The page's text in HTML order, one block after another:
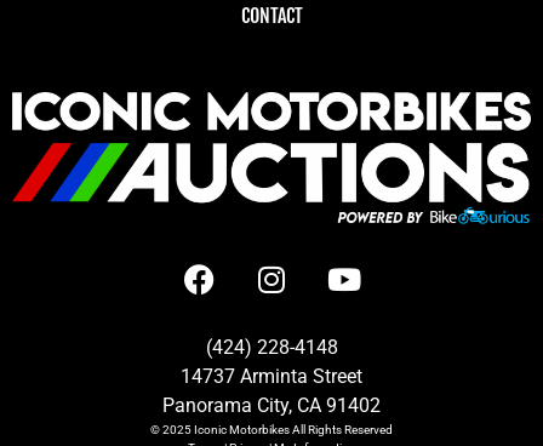
CONTACT
(424) 228-4148
14737 Arminta Street
Panorama City, CA 91402
© 2025Iconic MotorbikesAll Rights Reserved